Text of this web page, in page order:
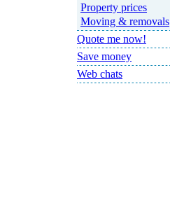
Property prices
Moving & removals
Quote me now!
Save money
Web chats